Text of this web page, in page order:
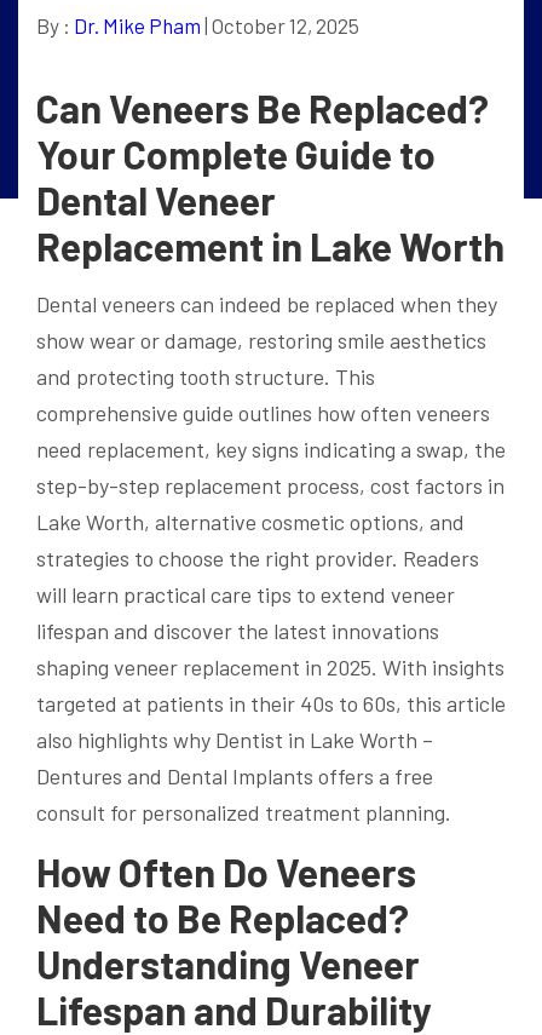
By : Dr. Mike Pham | October 12, 2025
Can Veneers Be Replaced?
Your Complete Guide to
Dental Veneer
Replacement in Lake Worth
Dental veneers can indeed be replaced when they
show wear or damage, restoring smile aesthetics
and protecting tooth structure. This
comprehensive guide outlines how often veneers
need replacement, key signs indicating a swap, the
step-by-step replacement process, cost factors in
Lake Worth, alternative cosmetic options, and
strategies to choose the right provider. Readers
will learn practical care tips to extend veneer
lifespan and discover the latest innovations
shaping veneer replacement in 2025. With insights
targeted at patients in their 40s to 60s, this article
also highlights why Dentist in Lake Worth –
Dentures and Dental Implants offers a free
consult for personalized treatment planning.
How Often Do Veneers
Need to Be Replaced?
Understanding Veneer
Lifespan and Durability